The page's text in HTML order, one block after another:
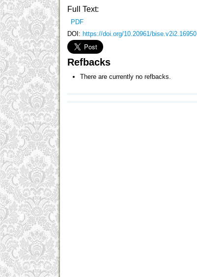
Full Text:
PDF
DOI: https://doi.org/10.20961/bise.v2i2.16950
Refbacks
There are currently no refbacks.